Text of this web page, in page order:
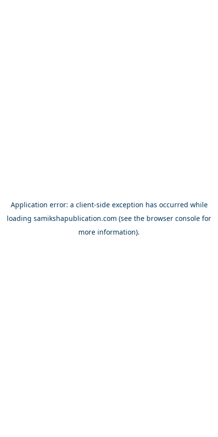
Application error: a client-side exception has occurred while
loading samikshapublication.com (see the browser console for
more information).